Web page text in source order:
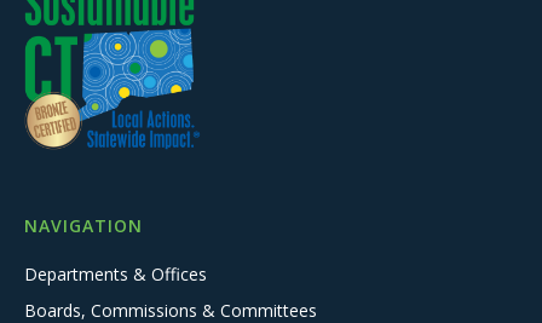
NAVIGATION
Departments & Offices
Boards, Commissions & Committees